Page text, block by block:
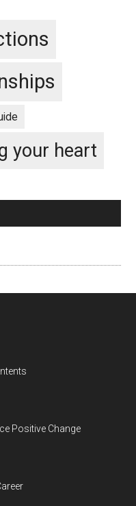
your heart
Positive Change